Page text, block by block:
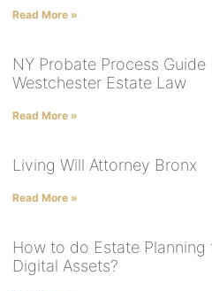
Read More »
NY Probate Process Guide |
Westchester Estate Law
Read More »
Living Will Attorney Bronx
Read More »
How to do Estate Planning
Digital Assets?